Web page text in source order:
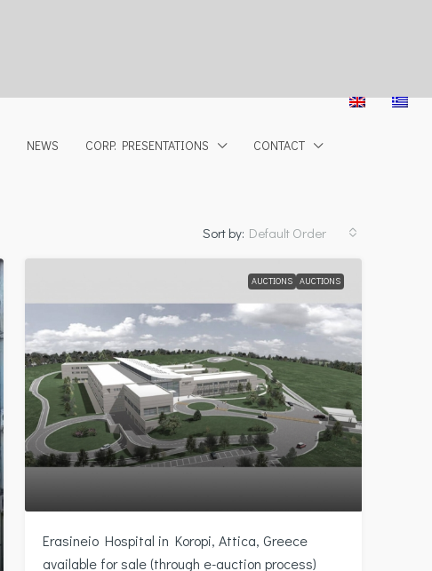
NEWS CORP. PRESENTATIONS CONTACT
Sort by: Default Order
AUCTIONS AUCTIONS
Erasineio Hospital in Koropi, Attica, Greece
available for sale (through e-auction process)